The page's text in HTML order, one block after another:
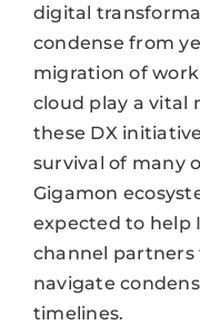
digital
condense from
migration of
cloud play a vital
these DX
survival of many
Gigamon
expected to help
channel partners
navigate
timelines.